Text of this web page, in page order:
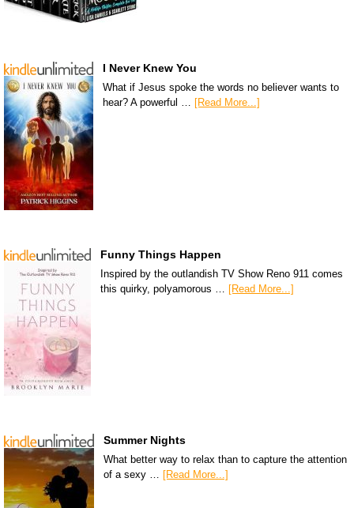
I Never Knew You
What if Jesus spoke the words no believer wants to
hear? A powerful … [Read More...]
Funny Things Happen
Inspired by the outlandish TV Show Reno 911 comes
this quirky, polyamorous …
[Read More...]
Summer Nights
What better way to relax than to capture the attention
of a sexy … [Read More...]